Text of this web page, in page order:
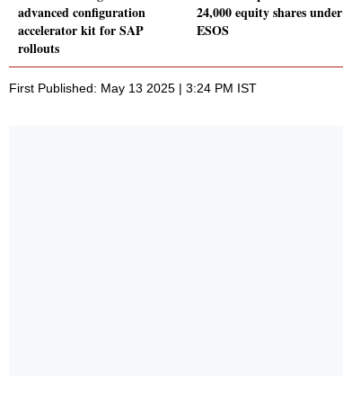
advanced configuration
accelerator kit for SAP
rollouts
24,000 equity shares under
ESOS
First Published: May 13 2025 | 3:24 PM IST